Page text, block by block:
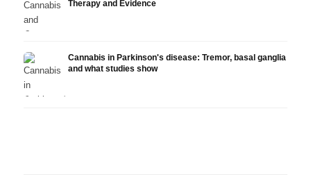
Therapy and Evidence
Cannabis in Parkinson's disease: Tremor, basal ganglia
and what studies show